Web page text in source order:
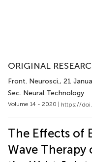
ORIGINAL
Front. Neurosci., 21
Sec. Neural Technology
Volume 14 - 2020 | https://
The Effects of
Wave Therapy